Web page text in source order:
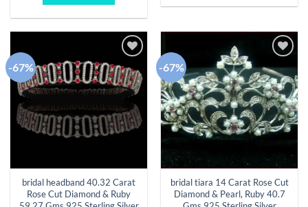
-67%
Add to
wishlist
bridal headband 40.32 Carat
Rose Cut Diamond & Ruby
-67%
Add to
wishlist
bridal tiara 14 Carat Rose Cut
Diamond & Pearl, Ruby 40.7